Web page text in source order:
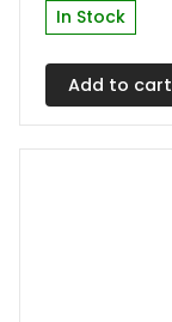
In Stock
Add to cart